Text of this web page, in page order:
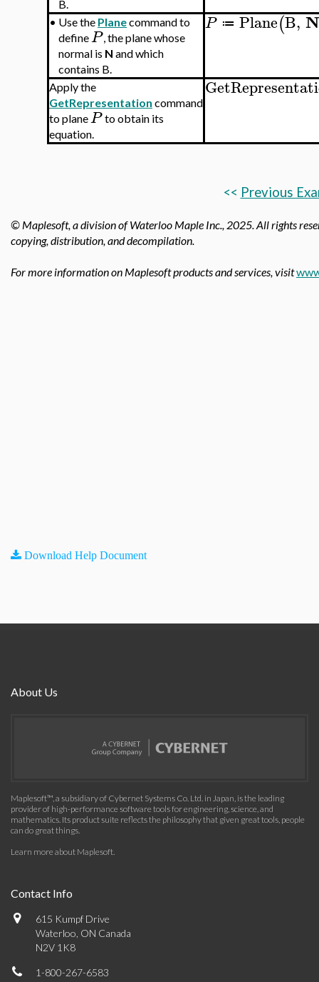
B.
• Use the Planecommand to
defineP , the plane whose
normal is N and which
contains B.
P ≔ Plane(B,
Apply the
GetRepresentation command
to planeP to obtain its
equation.
<< Previous
© Maplesoft, a division of Waterloo Maple Inc., 2025.All rights
copying, distribution, and decompilation.
For more information on Maplesoft products and services, visit
Download Help Document
About Us
Maplesoft™, a subsidiary of Cybernet Systems Co. Ltd. in Japan, is the leading
provider of high-performance software tools for engineering, science, and
mathematics. Its product suite reflects the philosophy that given great tools, people
can do great things.
Learn more about Maplesoft.
Contact Info
615 Kumpf Drive
Waterloo, ON Canada
N2V 1K8
1-800-267-6583